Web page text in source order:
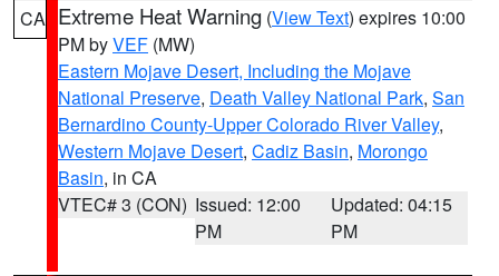
CA Extreme Heat Warning (View Text) expires 10:00
PM byVEF (MW)
Eastern Mojave Desert, Including the Mojave
National Preserve, Death Valley National Park, San
Bernardino County-Upper Colorado River Valley,
Western Mojave Desert, Cadiz Basin, Morongo
Basin, in CA
VTEC# 3 (CON) Issued: 12:00
PM
Updated: 04:15
PM